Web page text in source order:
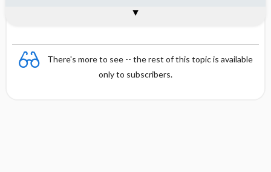
There's more to see -- the rest of this topic is available
only to subscribers.